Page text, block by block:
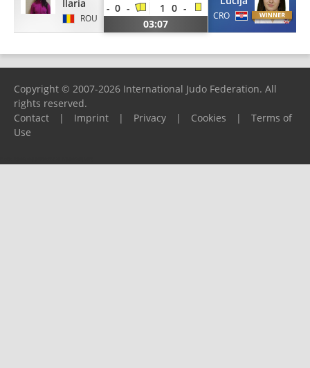
Ilaria
ROU
- 0 - 1 0 -
03:07
CRO
Copyright © 2007-2026 International Judo Federation. All
rights reserved.
Contact
| Imprint | Privacy | Cookies |
Terms of
Use